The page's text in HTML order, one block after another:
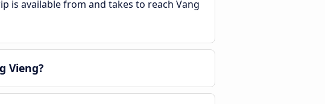
is available from and takes to reach Vang
Vieng?